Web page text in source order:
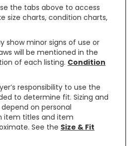
the tabs above to access
size charts, condition charts,
show minor signs of use or
will be mentioned in the
of each listing. Condition
responsibility to use the
to determine fit. Sizing and
on personal
item titles and item
See the Size & Fit